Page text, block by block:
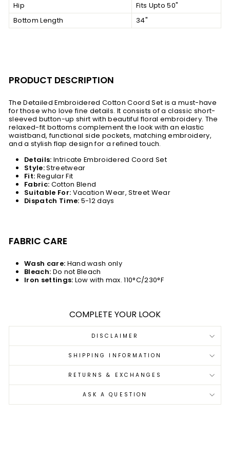
Hip
Fits Upto 50"
Bottom Length
34"
PRODUCT DESCRIPTION
The Detailed Embroidered Cotton Coord Set is a must-have
for those who love fine details. It consists of a classic short-
sleeved button-up shirt with beautiful floral embroidery. The
relaxed-fit bottoms complement the look with an elastic
waistband, functional side pockets, matching embroidery,
and a stylish flap design for a refined touch.
Details: Intricate Embroidered Coord Set
Style:Streetwear
Fit: Regular Fit
Fabric: Cotton Blend
Suitable For: Vacation Wear, Street Wear
Dispatch Time: 5-12 days
FABRIC CARE
Wash care: Hand wash only
Bleach: Do not Bleach
Iron settings: Low with max. 110°C/230°F
COMPLETE YOUR LOOK
DISCLAIMER
SHIPPING INFORMATION
RETURNS & EXCHANGES
ASK A QUESTION